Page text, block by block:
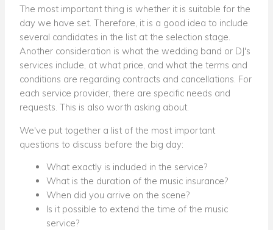
The most important thing is whether it is suitable for the
day we have set. Therefore, it is a good idea to include
several candidates in the list at the selection stage.
Another consideration is what the wedding band or DJ's
services include, at what price, and what the terms and
conditions are regarding contracts and cancellations. For
each service provider, there are specific needs and
requests. This is also worth asking about.
We've put together a list of the most important
questions to discuss before the big day:
What exactly is included in the service?
What is the duration of the music insurance?
When did you arrive on the scene?
Is it possible to extend the time of the music
service?